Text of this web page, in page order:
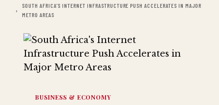
SOUTH AFRICA'S INTERNET INFRASTRUCTURE PUSH ACCELERATES IN MAJOR
METRO AREAS
BUSINESS & ECONOMY